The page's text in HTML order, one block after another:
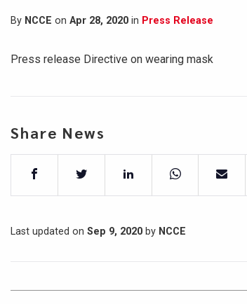
By NCCE on Apr 28, 2020 in Press Release
Press release Directive on wearing mask
Share News
Last updated on Sep 9, 2020 by NCCE